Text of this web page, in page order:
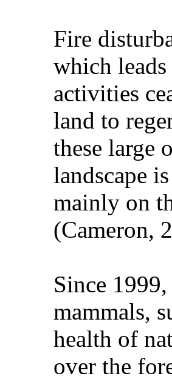
Fire
which
activities
land to
these large
landscape
mainly on
(Cameron,
Since
mammals,
health of
over the